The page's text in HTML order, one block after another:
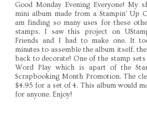
Good Monday Evening Everyone! My
mini album made from a Stampin' Up
am finding so many uses for these
stamps. I saw this project on
Friends and I had to make one. It
minutes to assemble the album itself,
back to decorate! One of the stamp
Word Play which is apart of the
Scrapbooking Month Promotion. The
$4.95 for a set of 4. This album would
for anyone. Enjoy!